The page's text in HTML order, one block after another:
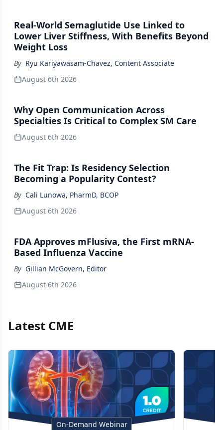
Real-World Semaglutide Use Linked to
Lower Liver Stiffness, With Benefits Beyond
Weight Loss
By Ryu Kariyawasam-Chavez, Content Associate
August 6th 2026
Why Open Communication Across
Specialties Is Critical to Complex SM Care
August 6th 2026
The Fit Trap: Is Residency Selection
Becoming a Popularity Contest?
By Cali Lunowa, PharmD, BCOP
August 6th 2026
FDA Approves mFlusiva, the First mRNA-
Based Influenza Vaccine
By Gillian McGovern, Editor
August 6th 2026
Latest CME
On-Demand Webinar